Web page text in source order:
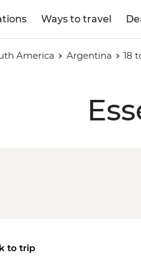
Ways to travel
America Argentina 18
to trip